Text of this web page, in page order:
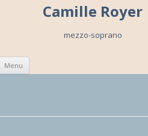
Camille Royer
mezzo-soprano
Menu Skip to content